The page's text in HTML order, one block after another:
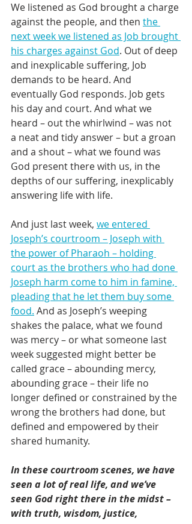
We listened as God brought a charge
against the people, and then the
next week we listened as Job brought
his charges against God. Out of deep
and inexplicable suffering, Job
demands to be heard. And
eventually God responds. Job gets
his day and court. And what we
heard – out the whirlwind – was not
a neat and tidy answer – but a groan
and a shout – what we found was
God present there with us, in the
depths of our suffering, inexplicably
answering life with life.
And just last week, we entered
Joseph’s courtroom – Joseph with
the power of Pharaoh – holding
court as the brothers who had done
Joseph harm come to him in famine,
pleading that he let them buy some
food. And as Joseph’s weeping
shakes the palace, what we found
was mercy – or what someone last
week suggested might better be
called grace – abounding mercy,
abounding grace – their life no
longer defined or constrained by the
wrong the brothers had done, but
defined and empowered by their
shared humanity.
In these courtroom scenes, we have
seen a lot of real life, and we’ve
seen God right there in the midst –
with truth, wisdom, justice,